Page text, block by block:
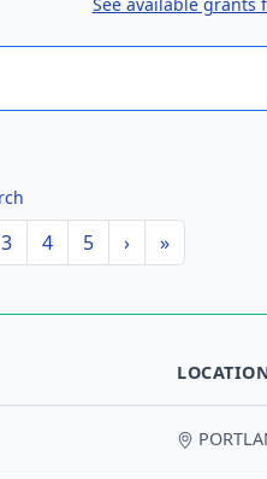
3 4 5 › »